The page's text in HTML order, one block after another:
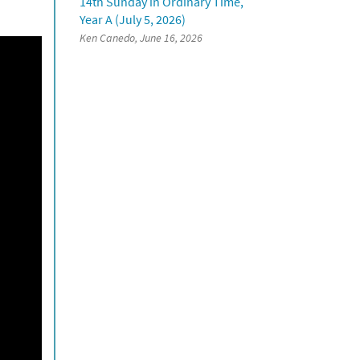
Year A (July 5, 2026)
Ken Canedo, June 16, 2026